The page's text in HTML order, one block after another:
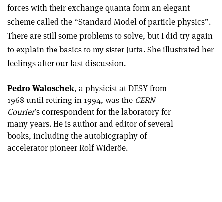
forces with their exchange quanta form an elegant
scheme called the “Standard Model of particle physics”.
There are still some problems to solve, but I did try again
to explain the basics to my sister Jutta. She illustrated her
feelings after our last discussion.
Pedro Waloschek, a physicist at DESY from
1968 until retiring in 1994, was the CERN
Courier’s correspondent for the laboratory for
many years. He is author and editor of several
books, including the autobiography of
accelerator pioneer Rolf Wideröe.